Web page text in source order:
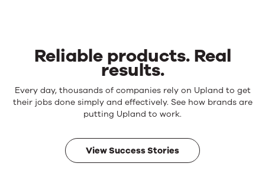
Reliable products. Real
results.
Reliable
products.
results.
Every day, thousands of companies rely on Upland to get
their jobs done simply and effectively. See how brands are
putting Upland to work.
View Success Stories